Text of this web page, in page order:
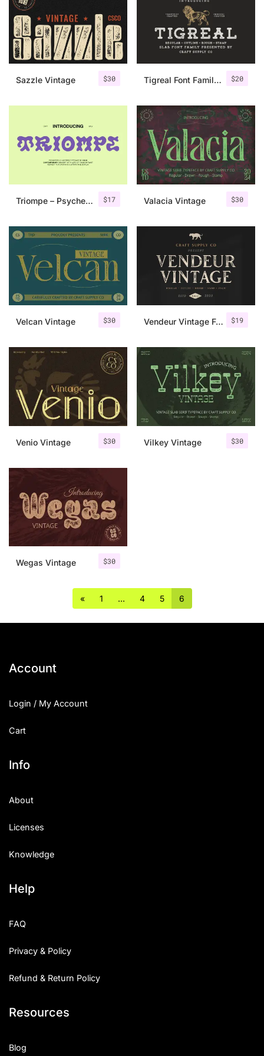
$30
Sazzle Vintage $20
Tigreal Font Family + Illustrations
$17
Triompe – Psychedelic Typeface $30
Valacia Vintage
$30
Velcan Vintage $19
Vendeur Vintage Font Family + Extras
$30
Venio Vintage $30
Vilkey Vintage
$30
Wegas Vintage
« 1 … 4 5 6
Categories
Bundle
Case Study
Font In Use
Knowledge
Uncategorized
Account
Login / My Account
Cart
Info
About
Licenses
Knowledge
Help
FAQ
Privacy & Policy
Refund & Return Policy
Resources
Blog